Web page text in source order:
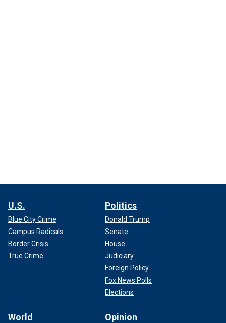
U.S.
Blue City Crime
Campus Radicals
Border Crisis
True Crime
Politics
Donald Trump
Senate
House
Judiciary
Foreign Policy
Fox News Polls
Elections
World Opinion